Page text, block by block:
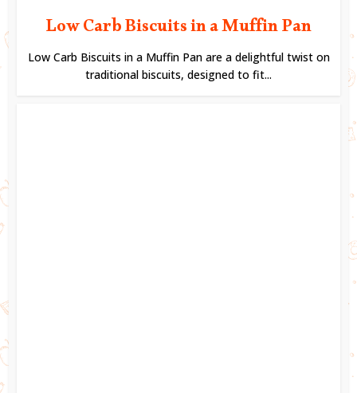
Low Carb Biscuits in a Muffin Pan
Low Carb Biscuits in a Muffin Pan are a delightful twist on
traditional biscuits, designed to fit...